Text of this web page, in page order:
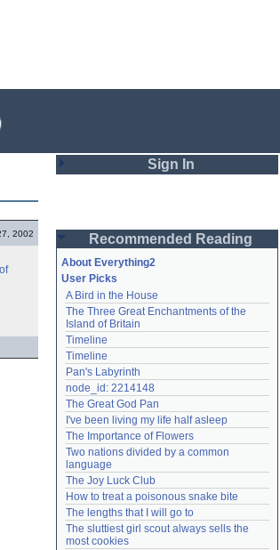
2002
Sign In
Password
Remember me
Login
Lost password?
Create an account
Need help?accounthelp@everything2.com
Recommended Reading
About Everything2
User Picks
A Bird in the House
The Three Great Enchantments of the
Island of Britain
Timeline
Timeline
Pan's Labyrinth
node_id: 2214148
The Great God Pan
I've been living my life half asleep
The Importance of Flowers
Two nations divided by a common
language
The Joy Luck Club
How to treat a poisonous snake bite
The lengths that I will go to
The sluttiest girl scout always sells the
most cookies